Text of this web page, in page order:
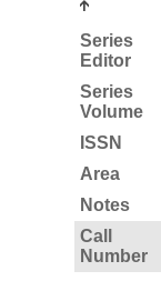
Series
Editor
Series
Volume
ISSN
Area
Notes
Call
Number